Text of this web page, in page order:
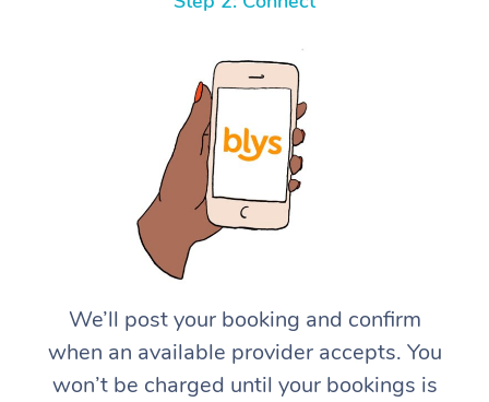
We’ll post your booking and confirm
when an available provider accepts. You
won’t be charged until your bookings is